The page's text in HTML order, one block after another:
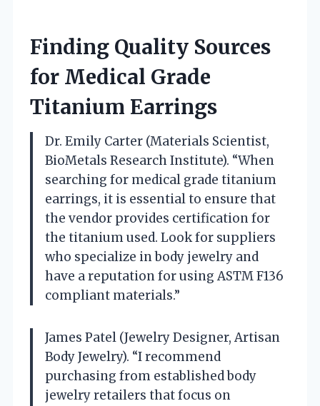
Finding Quality Sources
for Medical Grade
Titanium Earrings
Dr. Emily Carter (Materials Scientist,
BioMetals Research Institute). “When
searching for medical grade titanium
earrings, it is essential to ensure that
the vendor provides certification for
the titanium used. Look for suppliers
who specialize in body jewelry and
have a reputation for using ASTM F136
compliant materials.”
James Patel (Jewelry Designer, Artisan
Body Jewelry). “I recommend
purchasing from established body
jewelry retailers that focus on